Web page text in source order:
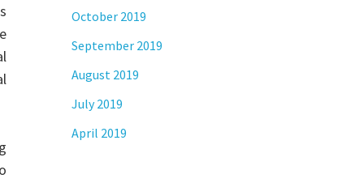
October 2019
September 2019
August 2019
July 2019
April 2019